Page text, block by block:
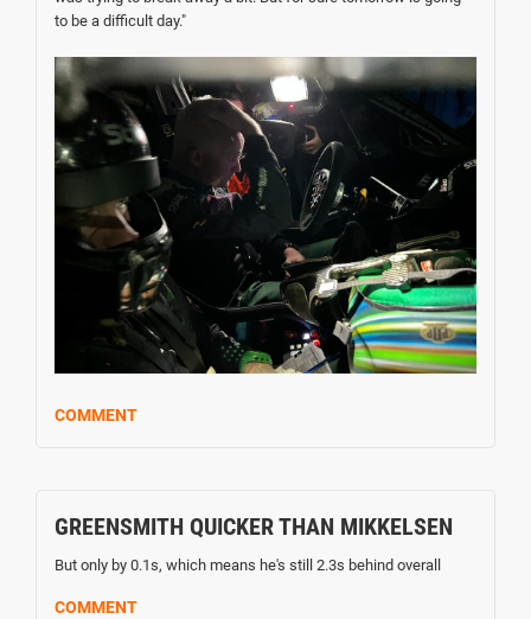
to be a difficult day."
COMMENT
GREENSMITH QUICKER THAN MIKKELSEN
But only by 0.1s, which means he's still 2.3s behind overall
COMMENT